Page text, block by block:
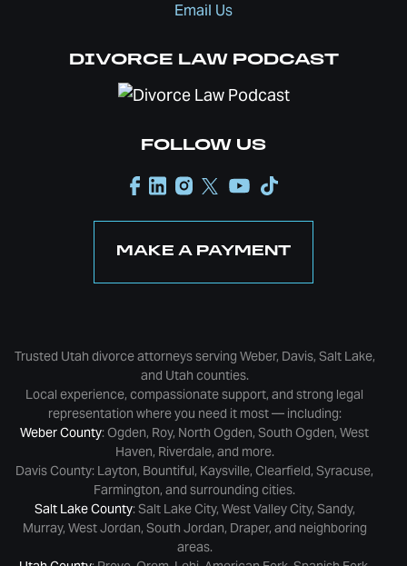
Email Us
DIVORCE LAW PODCAST
FOLLOW US
MAKE A PAYMENT
Trusted Utah divorce attorneys serving Weber, Davis, Salt Lake,
and Utah counties.
Local experience, compassionate support, and strong legal
representation where you need it most — including:
Weber County: Ogden, Roy, North Ogden, South Ogden, West
Haven, Riverdale, and more.
Davis County: Layton, Bountiful, Kaysville, Clearfield, Syracuse,
Farmington, and surrounding cities.
Salt Lake County: Salt Lake City, West Valley City, Sandy,
Murray, West Jordan, South Jordan, Draper, and neighboring
areas.